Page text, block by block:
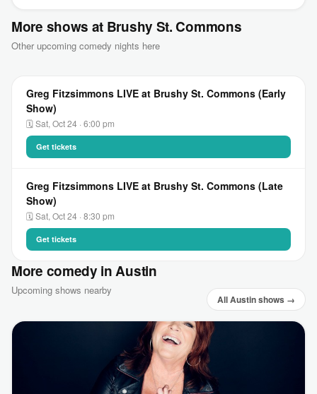
More shows at Brushy St. Commons
Other upcoming comedy nights here
Greg Fitzsimmons LIVE at Brushy St. Commons (Early
Show)
🗓 Sat, Oct 24 · 6:00 pm
Get tickets
Greg Fitzsimmons LIVE at Brushy St. Commons (Late
Show)
🗓 Sat, Oct 24 · 8:30 pm
Get tickets
More comedy in Austin
Upcoming shows nearby
All Austin shows →